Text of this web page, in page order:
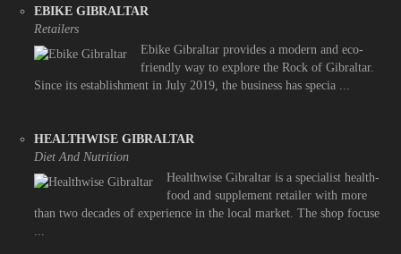
EBIKE GIBRALTAR
Retailers
Ebike Gibraltar provides a modern and eco-
friendly way to explore the Rock of Gibraltar.
Since its establishment in July 2019, the business has specia ...
HEALTHWISE GIBRALTAR
Diet And Nutrition
Healthwise Gibraltar is a specialist health-
food and supplement retailer with more
than two decades of experience in the local market. The shop focuse